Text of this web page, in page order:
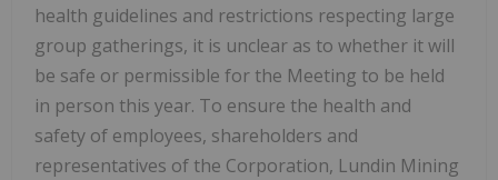
health guidelines and restrictions respecting large
group gatherings, it is unclear as to whether it will
be safe or permissible for the Meeting to be held
in person this year. To ensure the health and
safety of employees, shareholders and
representatives of the Corporation, Lundin Mining